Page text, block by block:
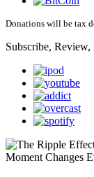
Donations will be tax
Subscribe, Review,